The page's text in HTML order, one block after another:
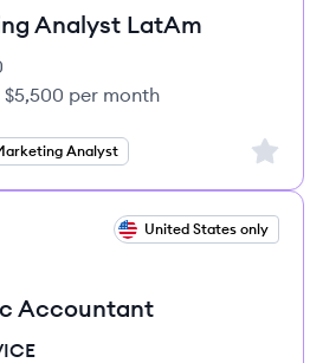
Analyst LatAm
$5,500 per month
Analyst Sign
United States only
Accountant